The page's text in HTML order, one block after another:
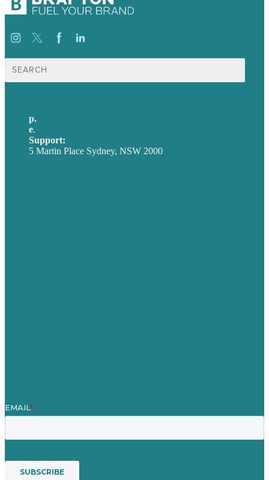
Search
for:
p.
e.
Support:
5 Martin Place Sydney, NSW 2000